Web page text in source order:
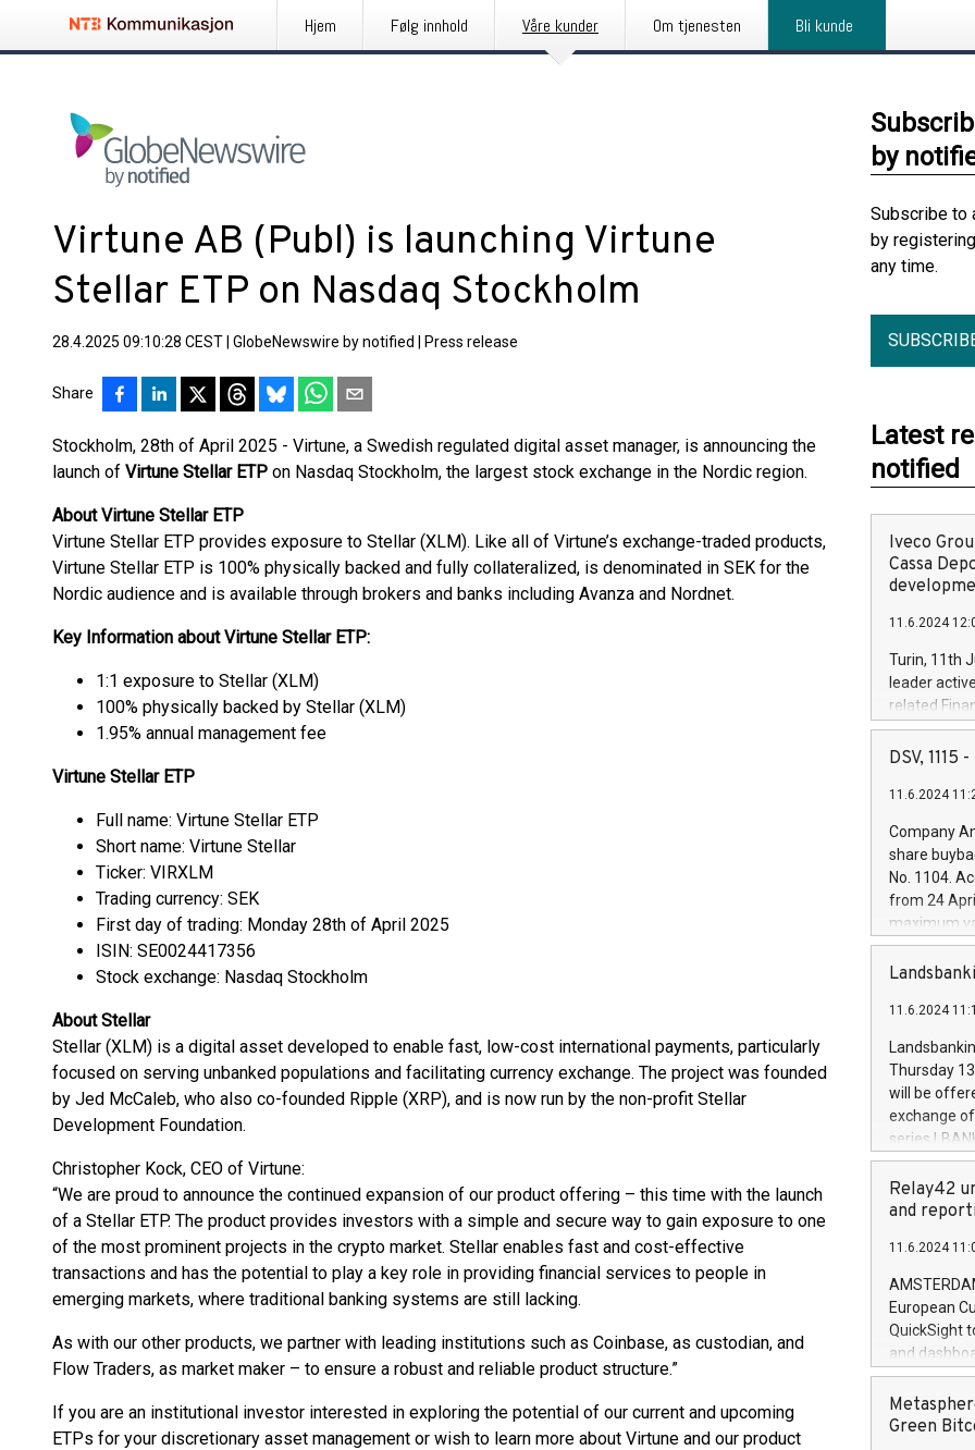
Hjem Følg innhold Våre kunder Om tjenesten Bli kunde
Virtune AB (Publ) is launching Virtune
Stellar ETP on Nasdaq Stockholm
28.4.2025 09:10:28 CEST GlobeNewswire by notified Press release
Share
Stockholm, 28th of April 2025 - Virtune, a Swedish regulated digital asset manager, is announcing the
launch of Virtune Stellar ETP on Nasdaq Stockholm, the largest stock exchange in the Nordic region.
About Virtune Stellar ETP
Virtune Stellar ETP provides exposure to Stellar (XLM). Like all of Virtune’s exchange-traded products,
Virtune Stellar ETP is 100% physically backed and fully collateralized, is denominated in SEK for the
Nordic audience and is available through brokers and banks including Avanza and Nordnet.
Key Information about Virtune Stellar ETP:
1:1 exposure to Stellar (XLM)
100% physically backed by Stellar (XLM)
1.95% annual management fee
Virtune Stellar ETP
Full name: Virtune Stellar ETP
Short name: Virtune Stellar
Ticker: VIRXLM
Trading currency: SEK
First day of trading: Monday 28th of April 2025
ISIN: SE0024417356
Stock exchange: Nasdaq Stockholm
About Stellar
Stellar (XLM) is a digital asset developed to enable fast, low-cost international payments, particularly
focused on serving unbanked populations and facilitating currency exchange. The project was founded
by Jed McCaleb, who also co-founded Ripple (XRP), and is now run by the non-profit Stellar
Development Foundation.
Christopher Kock, CEO of Virtune:
“We are proud to announce the continued expansion of our product offering – this time with the launch
of a Stellar ETP. The product provides investors with a simple and secure way to gain exposure to one
of the most prominent projects in the crypto market. Stellar enables fast and cost-effective
transactions and has the potential to play a key role in providing financial services to people in
emerging markets, where traditional banking systems are still lacking.
As with our other products, we partner with leading institutions such as Coinbase, as custodian, and
Flow Traders, as market maker – to ensure a robust and reliable product structure.”
If you are an institutional investor interested in exploring the potential of our current and upcoming
ETPs for your discretionary asset management or wish to learn more about Virtune and our product
by
Subscribe to
by
any time.
Latest
notified
Iveco
Cassa
11.6.2024
Turin, 11th
leader
related
facility of
creation of
Iveco
increasing
financed
be made by
(EXM: IVG)
brands are
DSV, 1115
11.6.2024
Company
share
No. 1104.
from 24
maximum
shares,
European
the rules on
the
to as the
days 1-
11.6.2024
Thursday
will be
exchange
series
covered
price of the
20 June
Markets will
+354 410
Relay42
and
11.6.2024
European
QuickSight
and
customer
to dive
the
Green